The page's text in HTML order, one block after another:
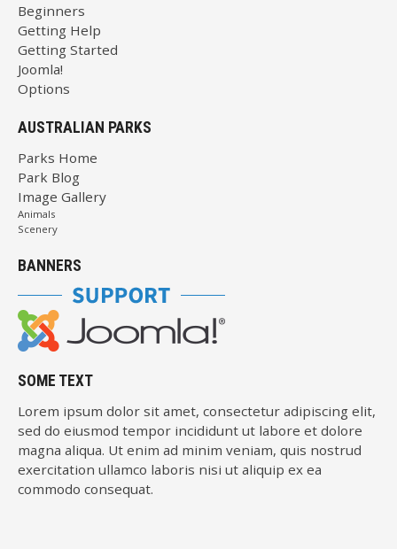
Beginners
Getting Help
Getting Started
Joomla!
Options
AUSTRALIAN PARKS
Parks Home
Park Blog
Image Gallery
Animals
Scenery
BANNERS
SOME TEXT
Lorem ipsum dolor sit amet, consectetur adipiscing elit,
sed do eiusmod tempor incididunt ut labore et dolore
magna aliqua. Ut enim ad minim veniam, quis nostrud
exercitation ullamco laboris nisi ut aliquip ex ea
commodo consequat.